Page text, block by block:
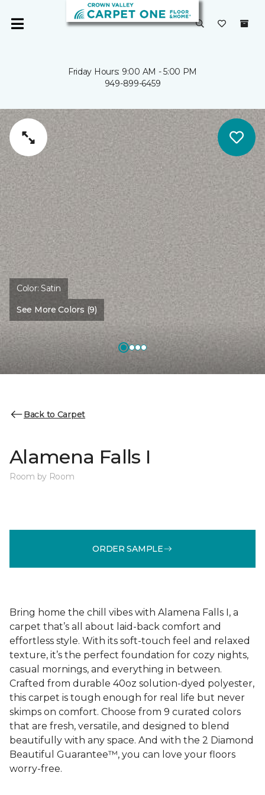
Friday Hours: 9:00 AM - 5:00 PM
949-899-6459
Color:Satin
See More Colors (9)
Back to Carpet
Alamena Falls I
Room by Room
ORDER SAMPLE
Bring home the chill vibes with Alamena Falls I, a
carpet that’s all about laid-back comfort and
effortless style. With its soft-touch feel and relaxed
texture, it’s the perfect foundation for cozy nights,
casual mornings, and everything in between.
Crafted from durable 40oz solution-dyed polyester,
this carpet is tough enough for real life but never
skimps on comfort. Choose from 9 curated colors
that are fresh, versatile, and designed to blend
beautifully with any space. And with the 2 Diamond
Beautiful Guarantee™, you can love your floors
worry-free.